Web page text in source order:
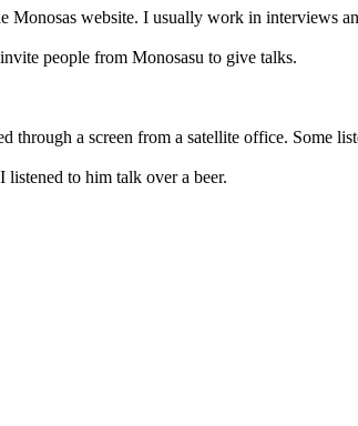
website. I usually work in interviews
people from Monosasu to give talks.
through a screen from a satellite office. Some
to him talk over a beer.